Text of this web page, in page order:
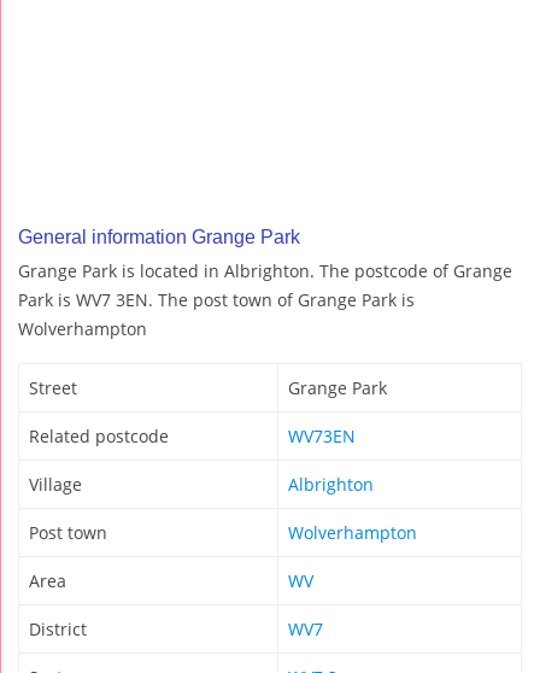
General information Grange Park
Grange Park is located in Albrighton. The postcode of Grange
Park is WV7 3EN. The post town of Grange Park is
Wolverhampton
Street Grange Park
Related postcode WV73EN
Village Albrighton
Post town Wolverhampton
Area WV
District WV7